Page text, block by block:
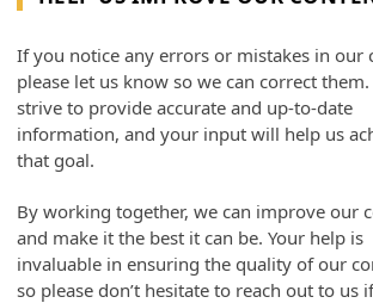
If you notice any errors or mistakes in our
please let us know so we can correct them.
strive to provide accurate and up-to-date
information, and your input will help us
that goal.
By working together, we can improve our
and make it the best it can be. Your help is
invaluable in ensuring the quality of our
so please don’t hesitate to reach out to us